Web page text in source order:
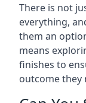
There is not
everything,
them an
means
finishes to
outcome they